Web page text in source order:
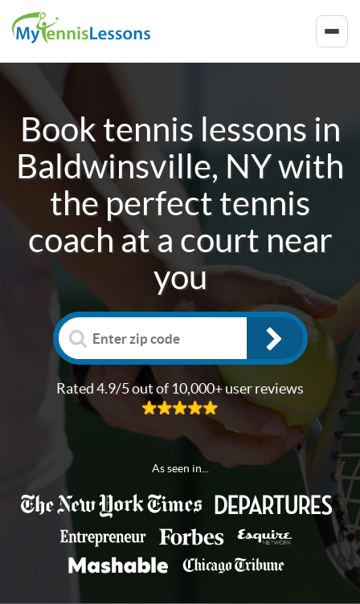
Book tennis lessons in
Baldwinsville, NYwith
the perfect tennis
coach at a court near
you
Rated 4.9/5 out of 10,000+ user reviews
As seen in...